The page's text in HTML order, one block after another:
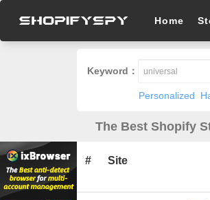
Home
Keyword：
Personalized
The Best Shopify
# Site